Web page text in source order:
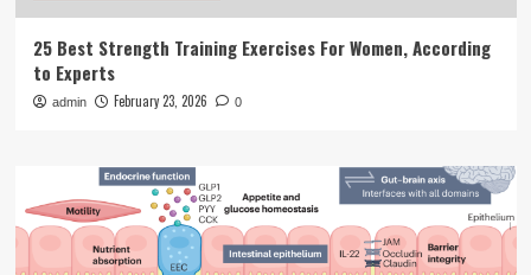
25 Best Strength Training Exercises For Women, According
to Experts
admin February 23, 2026 0